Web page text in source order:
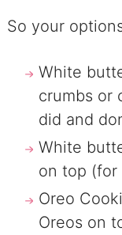
So your
White
crumbs or
did and
White
on top (for
Oreo
Oreos on